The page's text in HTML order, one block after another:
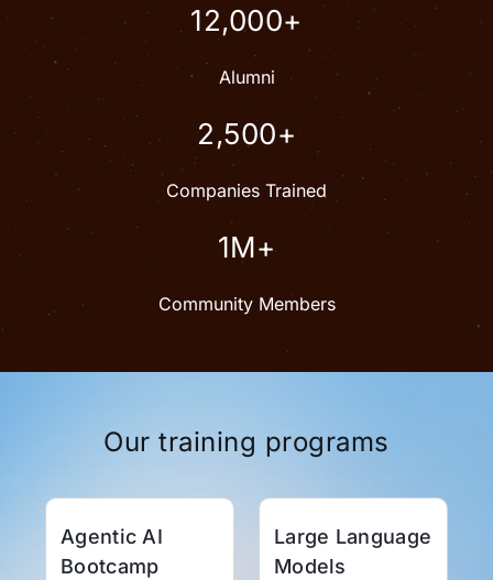
12,000+
Alumni
2,500+
Companies Trained
1M+
Community Members
Our training programs
Agentic AI
Bootcamp
Large Language
Models